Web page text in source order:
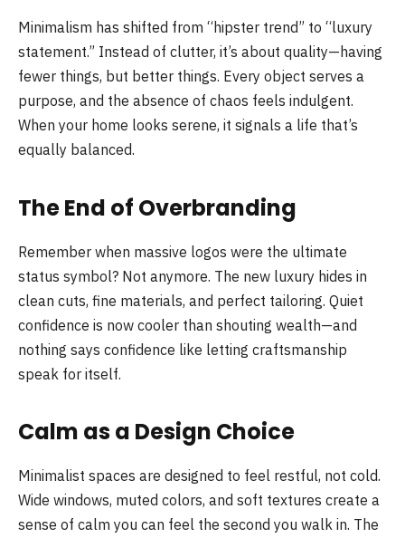
Minimalism has shifted from “hipster trend” to “luxury
statement.” Instead of clutter, it’s about quality—having
fewer things, but better things. Every object serves a
purpose, and the absence of chaos feels indulgent.
When your home looks serene, it signals a life that’s
equally balanced.
The End of Overbranding
Remember when massive logos were the ultimate
status symbol? Not anymore. The new luxury hides in
clean cuts, fine materials, and perfect tailoring. Quiet
confidence is now cooler than shouting wealth—and
nothing says confidence like letting craftsmanship
speak for itself.
Calm as a Design Choice
Minimalist spaces are designed to feel restful, not cold.
Wide windows, muted colors, and soft textures create a
sense of calm you can feel the second you walk in. The